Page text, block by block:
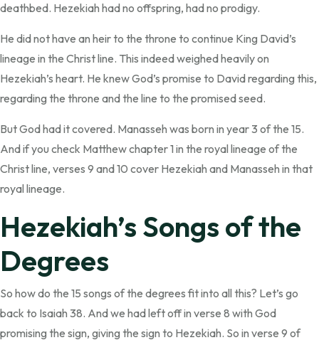
deathbed. Hezekiah had no offspring, had no prodigy.
He did not have an heir to the throne to continue King David’s
lineage in the Christ line. This indeed weighed heavily on
Hezekiah’s heart. He knew God’s promise to David regarding this,
regarding the throne and the line to the promised seed.
But God had it covered. Manasseh was born in year 3 of the 15.
And if you check Matthew chapter 1 in the royal lineage of the
Christ line, verses 9 and 10 cover Hezekiah and Manasseh in that
royal lineage.
Hezekiah’s Songs of the
Degrees
So how do the 15 songs of the degrees fit into all this? Let’s go
back to Isaiah 38. And we had left off in verse 8 with God
promising the sign, giving the sign to Hezekiah. So in verse 9 of